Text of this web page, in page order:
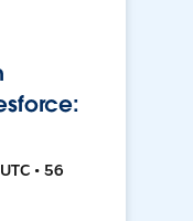
• 56